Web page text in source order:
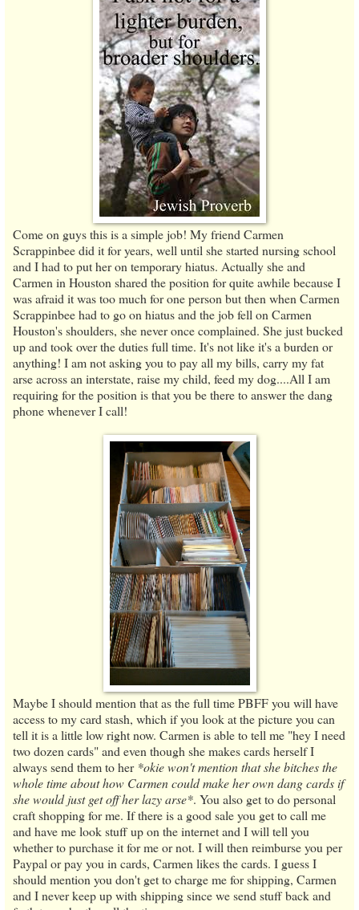
Come on guys this is a simple job! My friend Carmen
Scrappinbee did it for years, well until she started nursing school
and I had to put her on temporary hiatus. Actually she and
Carmen in Houston shared the position for quite awhile because I
was afraid it was too much for one person but then when Carmen
Scrappinbee had to go on hiatus and the job fell on Carmen
Houston's shoulders, she never once complained. She just bucked
up and took over the duties full time. It's not like it's a burden or
anything! I am not asking you to pay all my bills, carry my fat
arse across an interstate, raise my child, feed my dog....All I am
requiring for the position is that you be there to answer the dang
phone whenever I call!
Maybe I should mention that as the full time PBFF you will have
access to my card stash, which if you look at the picture you can
tell it is a little low right now. Carmen is able to tell me "hey I need
two dozen cards" and even though she makes cards herself I
always send them to her *okie won't mention that she bitches the
whole time about how Carmen could make her own dang cards if
she would just get off her lazy arse*. You also get to do personal
craft shopping for me. If there is a good sale you get to call me
and have me look stuff up on the internet and I will tell you
whether to purchase it for me or not. I will then reimburse you per
Paypal or pay you in cards, Carmen likes the cards. I guess I
should mention you don't get to charge me for shipping, Carmen
and I never keep up with shipping since we send stuff back and